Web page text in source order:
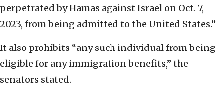
perpetrated by Hamas against Israel on Oct. 7,
2023, from being admitted to the United States.”
It also prohibits “any such individual from being
eligible for any immigration benefits,” the
senators stated.